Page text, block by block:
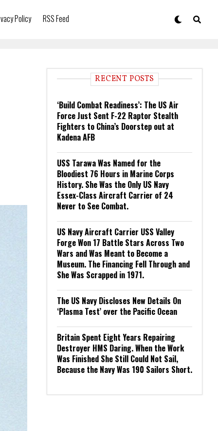
Policy RSS Feed
RECENT POSTS
‘Build Combat Readiness’: The US Air
Force Just Sent F-22 Raptor Stealth
Fighters to China’s Doorstep out at
Kadena AFB
USS Tarawa Was Named for the
Bloodiest 76 Hours in Marine Corps
History. She Was the Only US Navy
Essex-Class Aircraft Carrier of 24
Never to See Combat.
US Navy Aircraft Carrier USS Valley
Forge Won 17 Battle Stars Across Two
Wars and Was Meant to Become a
Museum. The Financing Fell Through and
She Was Scrapped in 1971.
The US Navy Discloses New Details On
‘Plasma Test’ over the Pacific Ocean
Britain Spent Eight Years Repairing
Destroyer HMS Daring. When the Work
Was Finished She Still Could Not Sail,
Because the Navy Was 190 Sailors Short.